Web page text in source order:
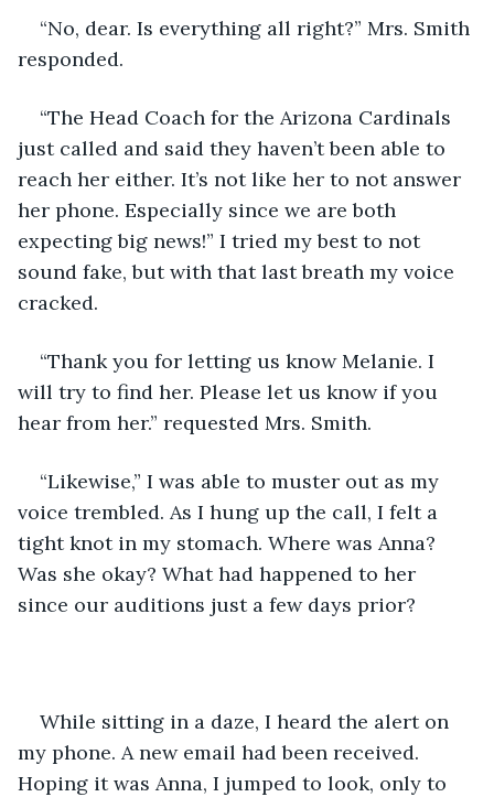
“No, dear. Is everything all right?” Mrs. Smith
responded.
“The Head Coach for the Arizona Cardinals
just called and said they haven’t been able to
reach her either. It’s not like her to not answer
her phone. Especially since we are both
expecting big news!” I tried my best to not
sound fake, but with that last breath my voice
cracked.
“Thank you for letting us know Melanie. I
will try to find her. Please let us know if you
hear from her.” requested Mrs. Smith.
“Likewise,” I was able to muster out as my
voice trembled. As I hung up the call, I felt a
tight knot in my stomach. Where was Anna?
Was she okay? What had happened to her
since our auditions just a few days prior?
While sitting in a daze, I heard the alert on
my phone. A new email had been received.
Hoping it was Anna, I jumped to look, only to